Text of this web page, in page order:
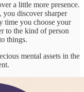
a little more presence.
you discover sharper
time you choose your
to the kind of person
things.
mental assets in the